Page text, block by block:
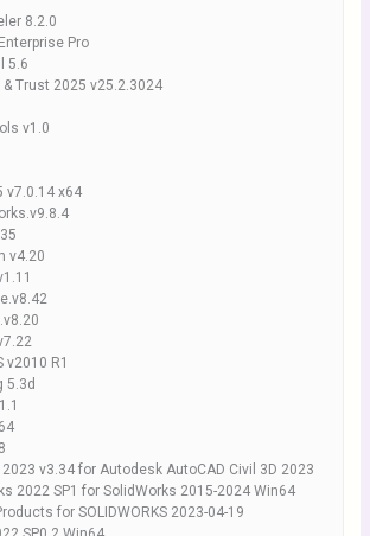
8.2.0
Pro
5.6
Trust 2025 v25.2.3024
v1.0
v7.0.14 x64
v4.20
v2010 R1
5.3d
v3.34 for Autodesk AutoCAD Civil 3D 2023
2022 SP1 for SolidWorks 2015-2024 Win64
for SOLIDWORKS 2023-04-19